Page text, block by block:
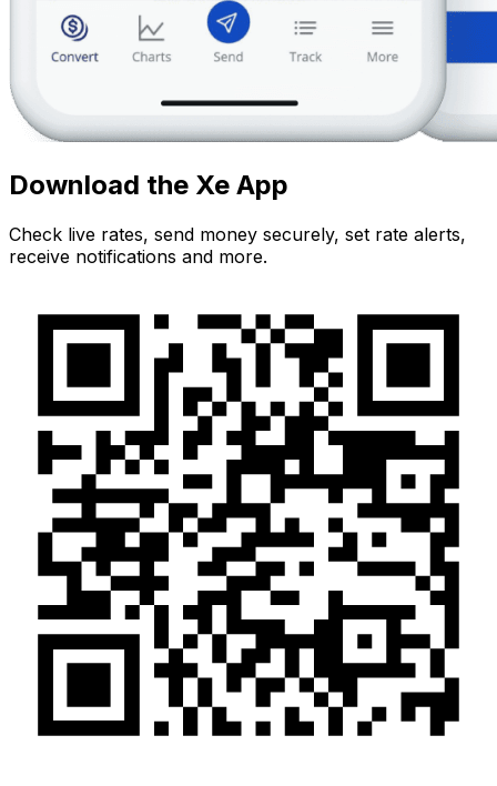
Download the Xe App
Check live rates, send money securely, set rate alerts,
receive notifications and more.